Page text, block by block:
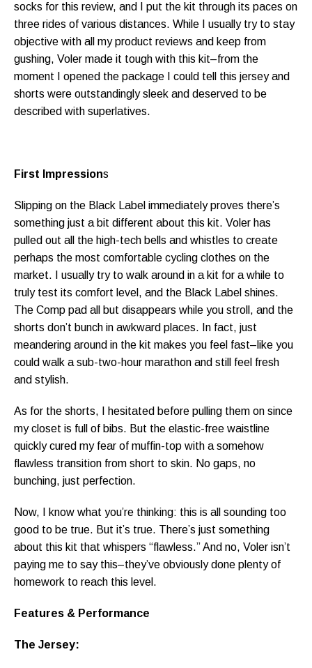
socks for this review, and I put the kit through its paces on
three rides of various distances. While I usually try to stay
objective with all my product reviews and keep from
gushing, Voler made it tough with this kit–from the
moment I opened the package I could tell this jersey and
shorts were outstandingly sleek and deserved to be
described with superlatives.
First Impressions
Slipping on the Black Label immediately proves there’s
something just a bit different about this kit. Voler has
pulled out all the high-tech bells and whistles to create
perhaps the most comfortable cycling clothes on the
market. I usually try to walk around in a kit for a while to
truly test its comfort level, and the Black Label shines.
The Comp pad all but disappears while you stroll, and the
shorts don’t bunch in awkward places. In fact, just
meandering around in the kit makes you feel fast–like you
could walk a sub-two-hour marathon and still feel fresh
and stylish.
As for the shorts, I hesitated before pulling them on since
my closet is full of bibs. But the elastic-free waistline
quickly cured my fear of muffin-top with a somehow
flawless transition from short to skin. No gaps, no
bunching, just perfection.
Now, I know what you’re thinking: this is all sounding too
good to be true. But it’s true. There’s just something
about this kit that whispers “flawless.” And no, Voler isn’t
paying me to say this–they’ve obviously done plenty of
homework to reach this level.
Features & Performance
The Jersey: